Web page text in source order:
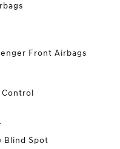
Front Airbags
Control
Blind Spot